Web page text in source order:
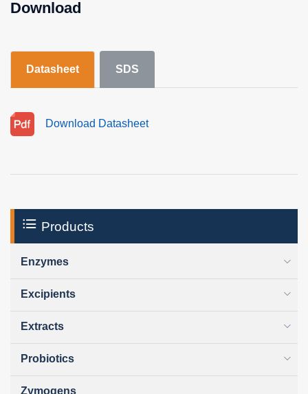
Download
Datasheet SDS
Download Datasheet
Products
Enzymes
Excipients
Extracts
Probiotics
Zymogens